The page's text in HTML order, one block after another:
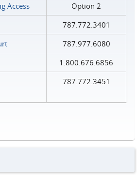
Access
Option 2
787.772.3401
787.977.6080
1.800.676.6856
787.772.3451